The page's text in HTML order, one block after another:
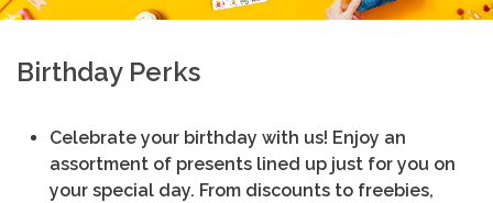
Birthday Perks
Celebrate your birthday with us! Enjoy an
assortment of presents lined up just for you on
your special day. From discounts to freebies,